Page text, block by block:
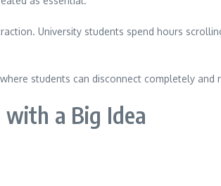
University students spend hours
students can disconnect completely and
with a Big Idea